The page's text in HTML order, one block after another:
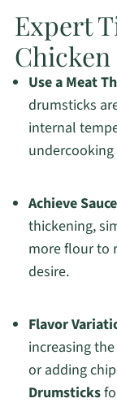
Expert
Use a Meat
drumsticks
internal
Achieve
thickening,
more flour to
desire.
Flavor
increasing
or adding
Drumsticks